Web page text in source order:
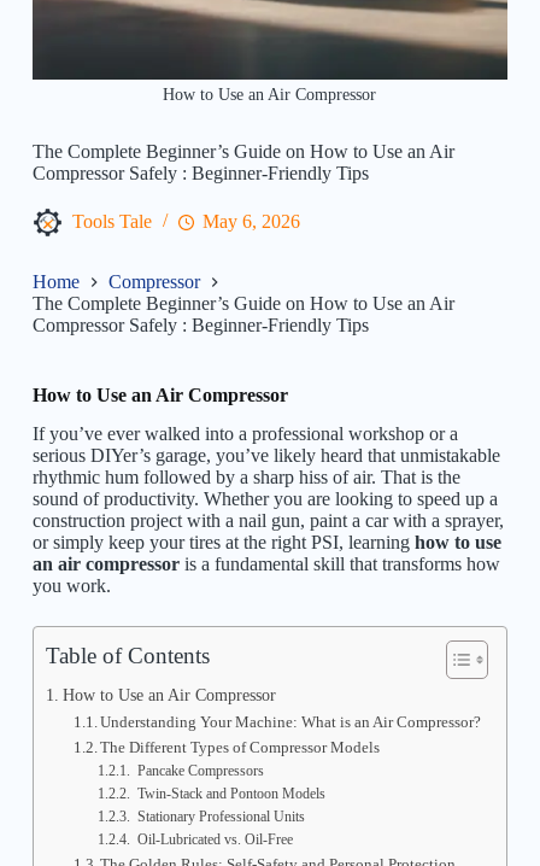
How to Use an Air Compressor
The Complete Beginner’s Guide on How to Use an Air
Compressor Safely : Beginner-Friendly Tips
Tools Tale May 6, 2026
Home
Compressor
The Complete Beginner’s Guide on How to Use an Air
Compressor Safely : Beginner-Friendly Tips
How to Use an Air Compressor
If you’ve ever walked into a professional workshop or a
serious DIYer’s garage, you’ve likely heard that unmistakable
rhythmic hum followed by a sharp hiss of air. That is the
sound of productivity. Whether you are looking to speed up a
construction project with a nail gun, paint a car with a sprayer,
or simply keep your tires at the right PSI, learning how to use
an air compressoris a fundamental skill that transforms how
you work.
Table of Contents
How to Use an Air Compressor
Understanding Your Machine: What is an Air Compressor?
The Different Types of Compressor Models
Pancake Compressors
Twin-Stack and Pontoon Models
Stationary Professional Units
Oil-Lubricated vs. Oil-Free